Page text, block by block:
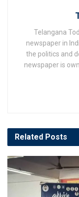
Telangana
newspaper in
the politics and
newspaper is
Related Posts